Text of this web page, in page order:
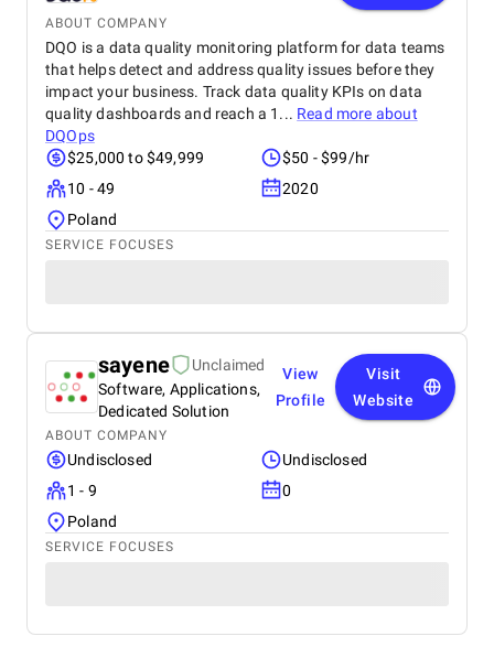
ABOUT COMPANY
DQO is a data quality monitoring platform for data teams
that helps detect and address quality issues before they
impact your business. Track data quality KPIs on data
quality dashboards and reach a 1... Read more about
DQOps
$25,000 to $49,999
$50 - $99/hr
10 - 49
2020
Poland
SERVICE FOCUSES
sayene
Unclaimed
Software, Applications,
Dedicated Solution
View
Profile
Visit
Website
ABOUT COMPANY
Undisclosed
Undisclosed
1 - 9
0
Poland
SERVICE FOCUSES